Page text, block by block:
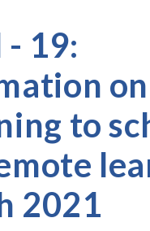
- 19:
on
to
2021